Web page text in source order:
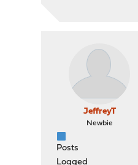
JeffreyT
Newbie
Posts
Logged